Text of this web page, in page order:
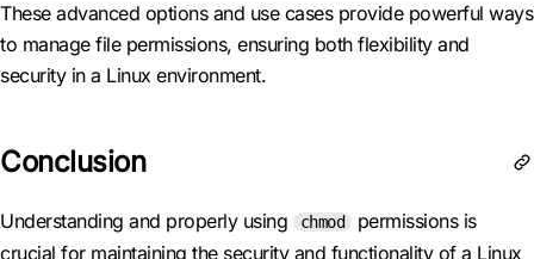
These advanced options and use cases provide powerful ways
to manage file permissions, ensuring both flexibility and
security in a Linux environment.
Conclusion
Understanding and properly using chmod
permissions is
crucial for maintaining the security and functionality of a Linux